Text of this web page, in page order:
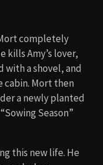
completely
kills Amy’s lover,
a shovel, and
cabin. Mort then
a newly planted
Season”
this new life. He